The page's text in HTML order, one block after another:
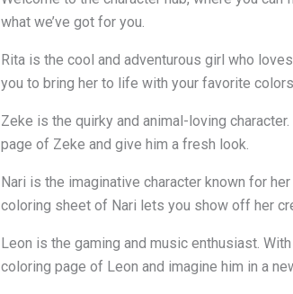
what we’ve got for you.
Rita is the cool and adventurous girl who
you to bring her to life with your favorite colors.
Zeke is the quirky and animal-loving
page of Zeke and give him a fresh look.
Nari is the imaginative character known for
coloring sheet of Nari lets you show off her
Leon is the gaming and music enthusiast.
coloring page of Leon and imagine him in a